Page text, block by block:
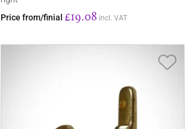
Price from/finial £19.08 incl. VAT